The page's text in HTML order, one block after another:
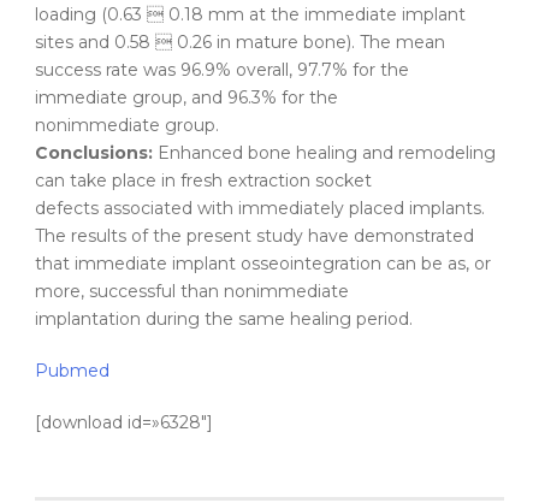
loading (0.63  0.18 mm at the immediate implant
sites and 0.58  0.26 in mature bone). The mean
success rate was 96.9% overall, 97.7% for the
immediate group, and 96.3% for the
nonimmediate group.
Conclusions: Enhanced bone healing and remodeling
can take place in fresh extraction socket
defects associated with immediately placed implants.
The results of the present study have demonstrated
that immediate implant osseointegration can be as, or
more, successful than nonimmediate
implantation during the same healing period.
Pubmed
[download id=»6328″]